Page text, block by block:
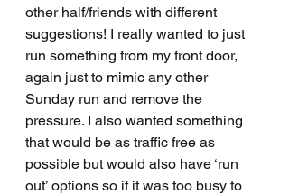
other half/friends with different
suggestions! I really wanted to just
run something from my front door,
again just to mimic any other
Sunday run and remove the
pressure. I also wanted something
that would be as traffic free as
possible but would also have ‘run
out’ options so if it was too busy to